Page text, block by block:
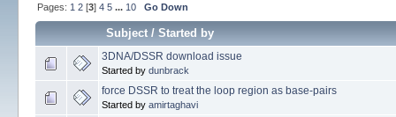
Pages: 1 2[3] 4 5 ... 10 Go Down
Subject/ Started by
3DNA/DSSR download issue
Started by dunbrack
force DSSR to treat the loop region as base-pairs
Started by amirtaghavi